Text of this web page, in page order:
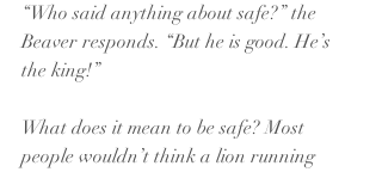
“Who said anything about safe?” the
Beaver responds. “But he is good. He’s
the king!”
What does it mean to be safe? Most
people wouldn’t think a lion running